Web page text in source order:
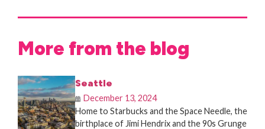
More from the blog
Seattle
December 13, 2024
Home to Starbucks and the Space Needle, the
birthplace of Jimi Hendrix and the 90s Grunge